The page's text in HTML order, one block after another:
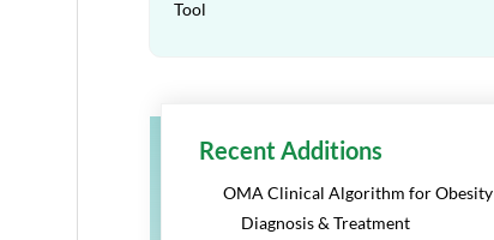
Tool
Recent Additions
OMA Clinical Algorithm for Obesity
Diagnosis & Treatment